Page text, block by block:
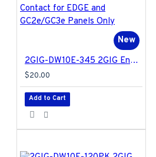
New
2GIG-DW10E-345 2GIG Encrypted Thin Door/Window Contact for EDGE and GC2e/GC3e Panels Only
$20.00
Add to Cart